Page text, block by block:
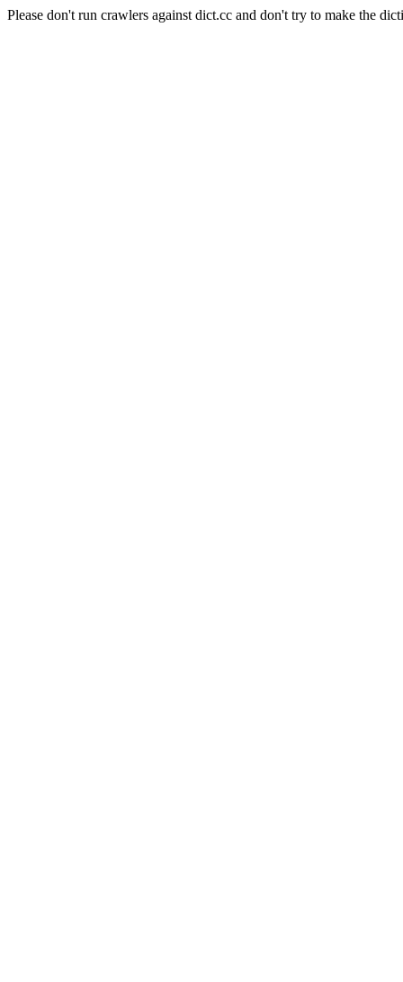
Please don't run crawlers against dict.cc and don't try to make the